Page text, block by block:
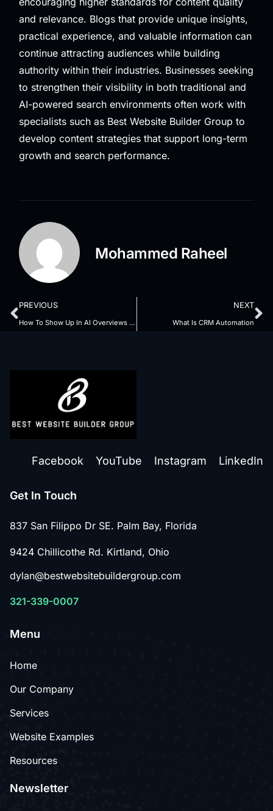
and relevance. Blogs that provide unique insights,
practical experience, and valuable information can
continue attracting audiences while building
authority within their industries. Businesses seeking
to strengthen their visibility in both traditional and
AI-powered search environments often work with
specialists such as Best Website Builder Group to
develop content strategies that support long-term
growth and search performance.
Mohammed Raheel
PREVIOUS
How To Show Up In AI Overviews SEO
NEXT
What Is CRM Automation
Facebook YouTube Instagram LinkedIn
Get In Touch
837 San Filippo Dr SE. Palm Bay, Florida
9424 Chillicothe Rd. Kirtland, Ohio
dylan@bestwebsitebuildergroup.com
321-339-0007
Menu
Home
Our Company
Services
Website Examples
Resources
Newsletter